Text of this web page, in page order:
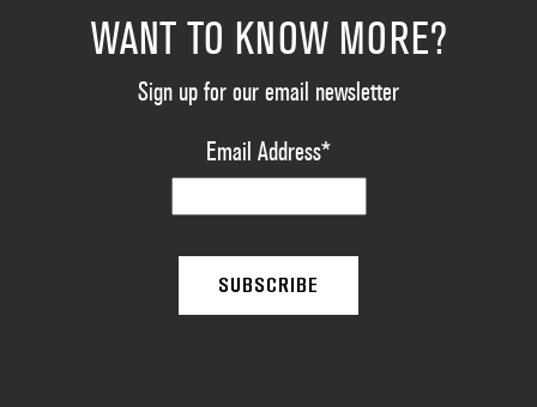
WANT TO KNOW MORE?
Sign up for our email newsletter
Email Address*